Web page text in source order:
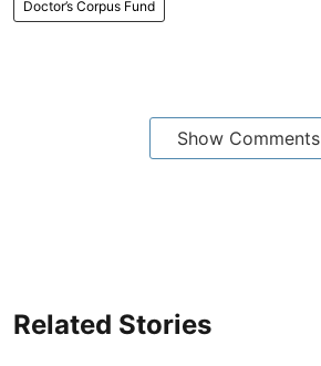
Doctor’s Corpus Fund
Show Comments
Related Stories